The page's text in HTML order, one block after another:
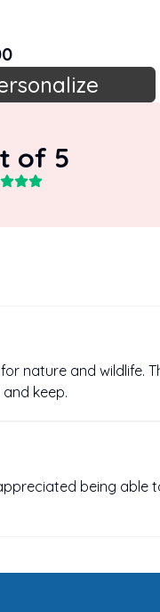
of 5
nature and wildlife.
keep.
being able